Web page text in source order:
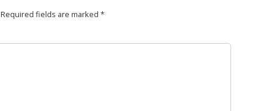
Required fields are marked *